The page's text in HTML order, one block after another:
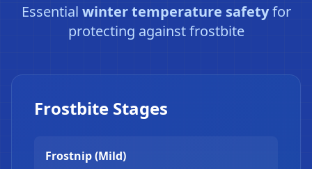
Essential winter temperature safetyfor
protecting against frostbite
Frostbite Stages
Frostnip (Mild)